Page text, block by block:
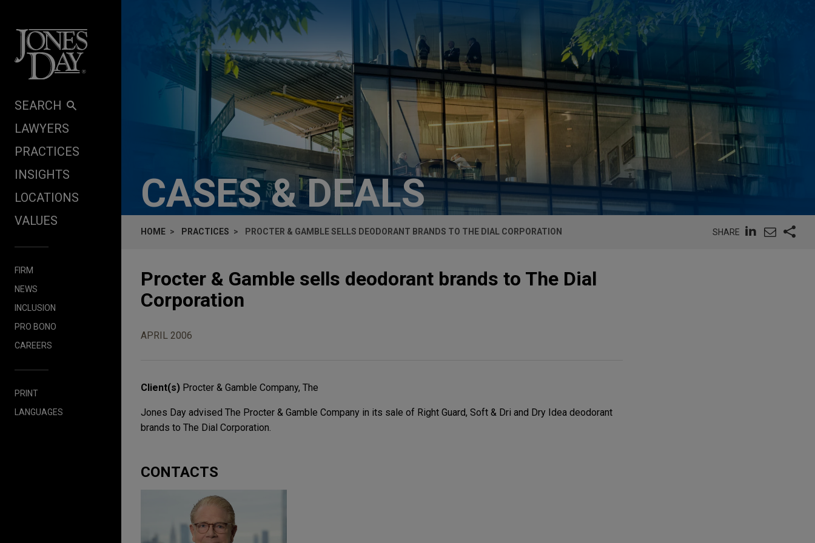
SEARCH
LAWYERS
PRACTICES
INSIGHTS
LOCATIONS
VALUES
FIRM
NEWS
INCLUSION
PRO BONO
CAREERS
PRINT
LANGUAGES
CASES & DEALS
HOME PRACTICES PROCTER & GAMBLE SELLS DEODORANT BRANDS TO THE DIAL CORPORATION SHARE
Procter & Gamble sells deodorant brands to The Dial
Corporation
APRIL 2006
Client(s) Procter & Gamble Company, The
Jones Day advised The Procter & Gamble Company in its sale of Right Guard, Soft & Dri and Dry Idea deodorant
brands to The Dial Corporation.
CONTACTS